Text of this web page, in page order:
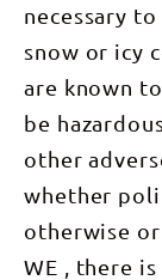
necessary
snow or icy
are known
be
other
whether
otherwise
WE , there